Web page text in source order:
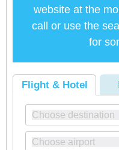
website at the
call or use the
for
Flight & Hotel